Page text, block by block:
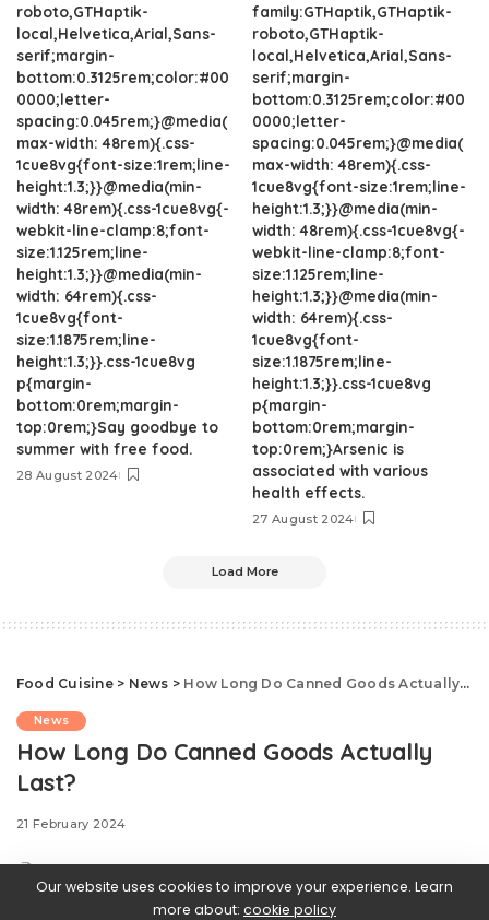
roboto,GTHaptik-
local,Helvetica,Arial,Sans-
serif;margin-
bottom:0.3125rem;color:#00
0000;letter-
spacing:0.045rem;}@media(
max-width: 48rem){.css-
1cue8vg{font-size:1rem;line-
height:1.3;}}@media(min-
width: 48rem){.css-1cue8vg{-
webkit-line-clamp:8;font-
size:1.125rem;line-
height:1.3;}}@media(min-
width: 64rem){.css-
1cue8vg{font-
size:1.1875rem;line-
height:1.3;}}.css-1cue8vg
p{margin-
bottom:0rem;margin-
top:0rem;}Say goodbye to
summer with free food.
28 August 2024
family:GTHaptik,GTHaptik-
roboto,GTHaptik-
local,Helvetica,Arial,Sans-
serif;margin-
bottom:0.3125rem;color:#00
0000;letter-
spacing:0.045rem;}@media(
max-width: 48rem){.css-
1cue8vg{font-size:1rem;line-
height:1.3;}}@media(min-
width: 48rem){.css-1cue8vg{-
webkit-line-clamp:8;font-
size:1.125rem;line-
height:1.3;}}@media(min-
width: 64rem){.css-
1cue8vg{font-
size:1.1875rem;line-
height:1.3;}}.css-1cue8vg
p{margin-
bottom:0rem;margin-
top:0rem;}Arsenic is
associated with various
health effects.
27 August 2024
Load More
Food Cuisine> News > How Long Do Canned Goods Actually Last?
News
How Long Do Canned Goods Actually
Last?
21 February 2024
Our website uses cookies to improve your experience. Learn
more about: cookie policy